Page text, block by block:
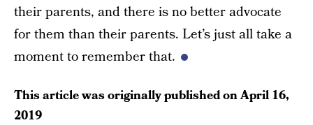
their parents, and there is no better advocate
for them than their parents. Let’s just all take a
moment to remember that.
This article was originally published onApril 16,
2019